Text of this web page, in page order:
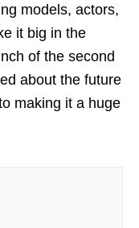
models, actors,
it big in the
of the second
about the future
making it a huge